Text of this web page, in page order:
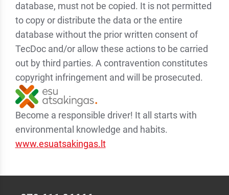
database, must not be copied. It is not permitted
to copy or distribute the data or the entire
database without the prior written consent of
TecDoc and/or allow these actions to be carried
out by third parties. A contravention constitutes
copyright infringement and will be prosecuted.
Become a responsible driver! It all starts with
environmental knowledge and habits.
www.esuatsakingas.lt